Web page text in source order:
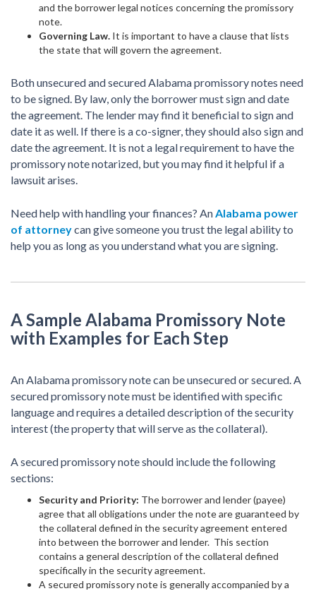
and the borrower legal notices concerning the promissory
note.
Governing Law. It is important to have a clause that lists
the state that will govern the agreement.
Both unsecured and secured Alabama promissory notes need
to be signed. By law, only the borrower must sign and date
the agreement. The lender may find it beneficial to sign and
date it as well. If there is a co-signer, they should also sign and
date the agreement. It is not a legal requirement to have the
promissory note notarized, but you may find it helpful if a
lawsuit arises.
Need help with handling your finances? AnAlabama power
of attorneycan give someone you trust the legal ability to
help you as long as you understand what you are signing.
A Sample Alabama Promissory Note
with Examples for Each Step
An Alabama promissory note can be unsecured or secured. A
secured promissory note must be identified with specific
language and requires a detailed description of the security
interest (the property that will serve as the collateral).
A secured promissory note should include the following
sections:
Security and Priority: The borrower and lender (payee)
agree that all obligations under the note are guaranteed by
the collateral defined in the security agreement entered
into between the borrower and lender. This section
contains a general description of the collateral defined
specifically in the security agreement.
A secured promissory note is generally accompanied by a